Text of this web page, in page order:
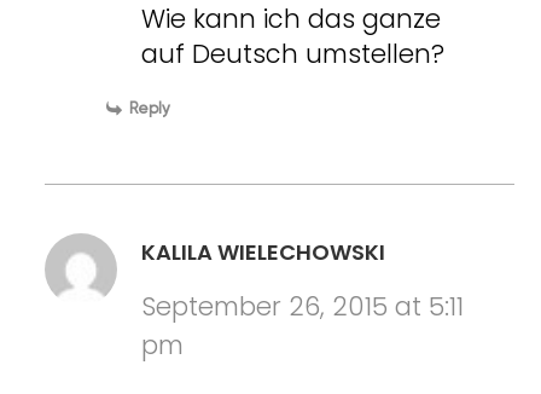
Wie kann ich das ganze
auf Deutsch umstellen?
Reply
KALILA WIELECHOWSKI
September 26, 2015 at 5:11
pm